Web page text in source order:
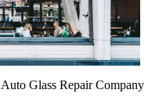
Glass Repair Company